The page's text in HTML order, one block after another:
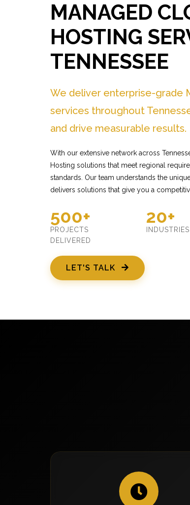
MANAGED
HOSTING
TENNESSEE
We deliver enterprise-grade
services throughout
and drive measurable results.
With our extensive network across
Hosting solutions that meet regional
standards. Our team understands the
delivers solutions that give you a
500+
PROJECTS
DELIVERED
20+
LET'S TALK